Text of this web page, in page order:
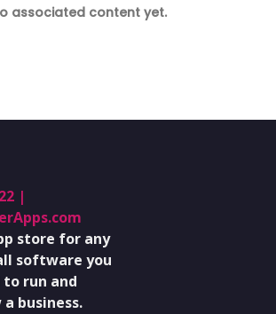
associated content yet.
|
store for any
software you
to run and
business.